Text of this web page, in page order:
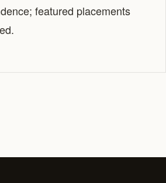
featured placements